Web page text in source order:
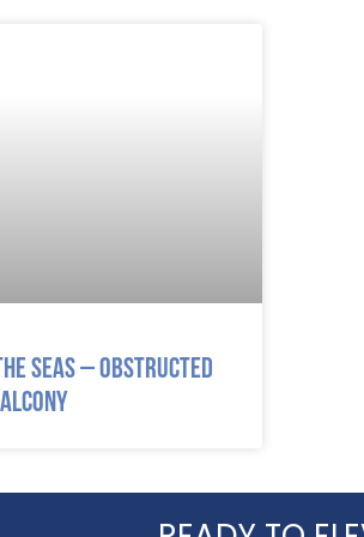
Seas – Obstructed